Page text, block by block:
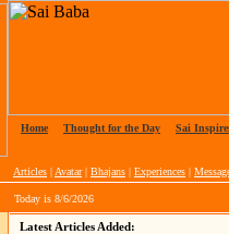
Home Thought for the Day Sai
Articles | Avatar| Bhajans | Experiences |
Today is 8/6/2026
Latest Articles Added: